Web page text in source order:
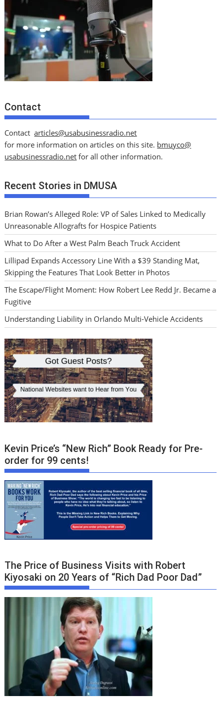
Contact
Contactarticles@usabusinessradio.net
for more information on articles on this site. bmuyco@
usabusinessradio.net for all other information.
Recent Stories in DMUSA
Brian Rowan’s Alleged Role: VP of Sales Linked to Medically
Unreasonable Allografts for Hospice Patients
What to Do After a West Palm Beach Truck Accident
Lillipad Expands Accessory Line With a $39 Standing Mat,
Skipping the Features That Look Better in Photos
The Escape/Flight Moment: How Robert Lee Redd Jr. Became a
Fugitive
Understanding Liability in Orlando Multi-Vehicle Accidents
Kevin Price’s “New Rich” Book Ready for Pre-
order for 99 cents!
The Price of Business Visits with Robert
Kiyosaki on 20 Years of “Rich Dad Poor Dad”